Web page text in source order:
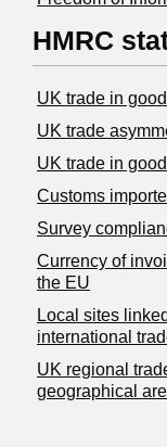
HMRC
UK trade in
UK trade
​UK trade in
Customs
Survey
Currency of
the EU
Local sites
international
UK regional
geographical